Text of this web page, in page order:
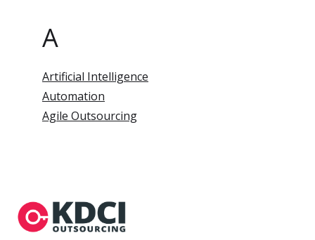
A
Artificial Intelligence
Automation
Agile Outsourcing